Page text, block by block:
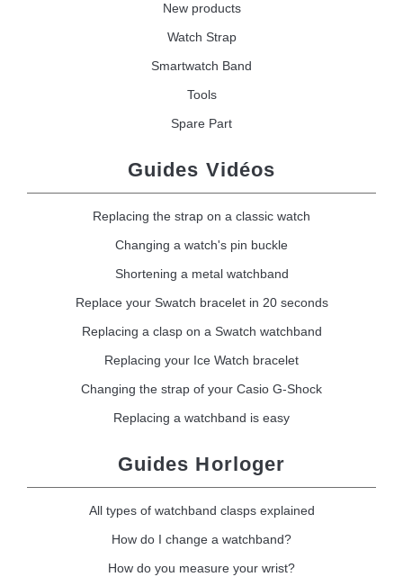
New products
Watch Strap
Smartwatch Band
Tools
Spare Part
Guides Vidéos
Replacing the strap on a classic watch
Changing a watch's pin buckle
Shortening a metal watchband
Replace your Swatch bracelet in 20 seconds
Replacing a clasp on a Swatch watchband
Replacing your Ice Watch bracelet
Changing the strap of your Casio G-Shock
Replacing a watchband is easy
Guides Horloger
All types of watchband clasps explained
How do I change a watchband?
How do you measure your wrist?